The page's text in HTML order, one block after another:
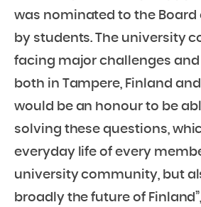
was nominated to the Board
by students. The university
facing major challenges
both in Tampere, Finland
would be an honour to be
solving these questions,
everyday life of every
university community, but
broadly the future of